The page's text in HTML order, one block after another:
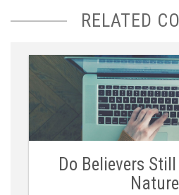
RELATED
Do Believers